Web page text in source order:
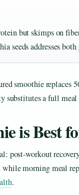
but skimps on
seeds addresses
smoothie replaces
a full meal
is Best
post-workout
morning meal
.